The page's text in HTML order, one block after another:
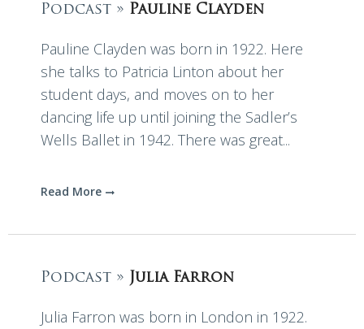
Podcast » Pauline Clayden
Pauline Clayden was born in 1922. Here
she talks to Patricia Linton about her
student days, and moves on to her
dancing life up until joining the Sadler’s
Wells Ballet in 1942. There was great...
Read More
Podcast » Julia Farron
Julia Farron was born in London in 1922.